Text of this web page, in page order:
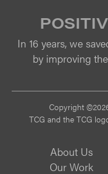
In 16 years, we
by improving
Copyright
TCG and the TCG
About Us
Our Work